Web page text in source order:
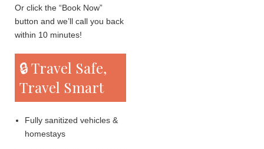
Or click the “Book Now”
button and we’ll call you back
within 10 minutes!
🔒 Travel Safe,
Travel Smart
Fully sanitized vehicles &
homestays